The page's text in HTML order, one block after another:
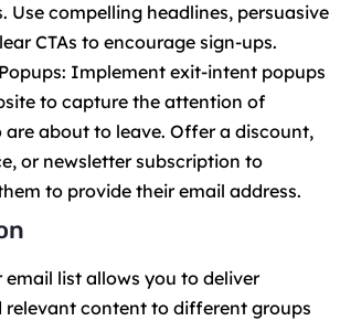
Use compelling headlines, persuasive
CTAs to encourage sign-ups.
Implement exit-intent popups
to capture the attention of
are about to leave. Offer a discount,
or newsletter subscription to
to provide their email address.
email list allows you to deliver
relevant content to different groups